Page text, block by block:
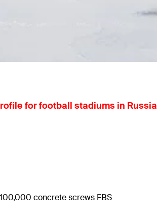
for football stadiums in Russia
concrete screws FBS